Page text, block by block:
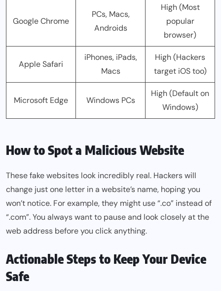
Google Chrome
PCs, Macs,
Androids
High (Most
popular
browser)
Apple Safari
iPhones, iPads,
Macs
High (Hackers
target iOS too)
Microsoft Edge Windows PCs
High (Default on
Windows)
How to Spot a Malicious Website
These fake websites look incredibly real. Hackers will
change just one letter in a website’s name, hoping you
won’t notice. For example, they might use “.co” instead of
“.com”. You always want to pause and look closely at the
web address before you click anything.
Actionable Steps to Keep Your Device
Safe